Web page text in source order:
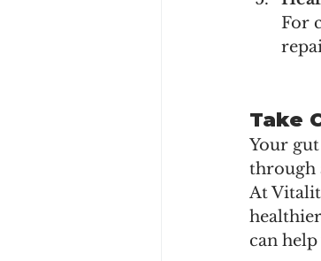
For
Take
Your
through
At
can